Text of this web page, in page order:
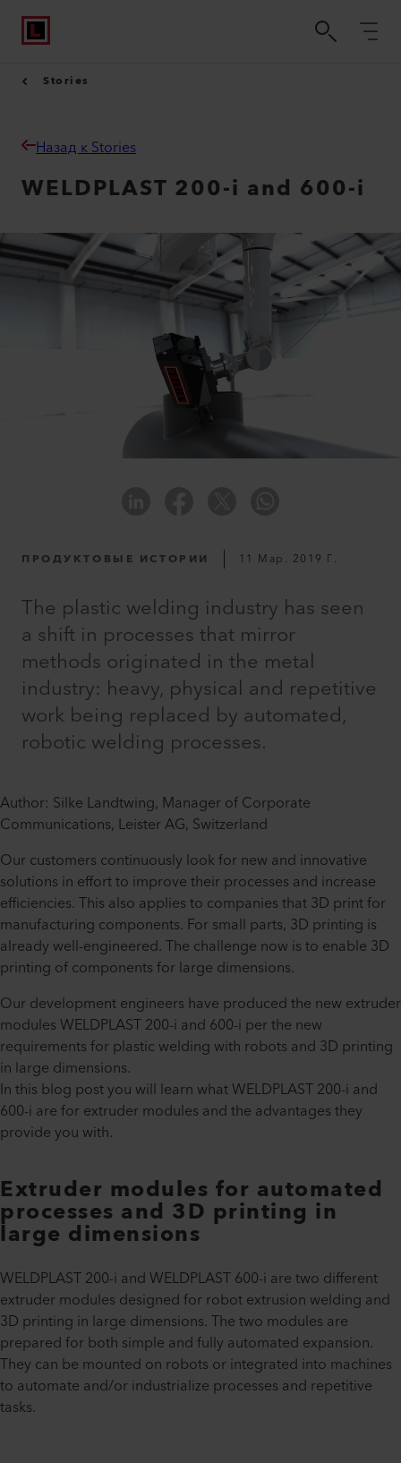
Stories
Назад к Stories
WELDPLAST 200-i and 600-i
ПРОДУКТОВЫЕ ИСТОРИИ 11 Мар. 2019 Г.
The plastic welding industry has seen
a shift in processes that mirror
methods originated in the metal
industry: heavy, physical and repetitive
work being replaced by automated,
robotic welding processes.
Author: Silke Landtwing, Manager of Corporate
Communications, Leister AG, Switzerland
Our customers continuously look for new and innovative
solutions in effort to improve their processes and increase
efficiencies. This also applies to companies that 3D print for
manufacturing components. For small parts, 3D printing is
already well-engineered. The challenge now is to enable 3D
printing of components for large dimensions.
Our development engineers have produced the new extruder
modules WELDPLAST 200-i and 600-i per the new
requirements for plastic welding with robots and 3D printing
in large dimensions.
In this blog post you will learn what WELDPLAST 200-i and
600-i are for extruder modules and the advantages they
provide you with.
Extruder modules for automated
processes and 3D printing in
large dimensions
WELDPLAST 200-i and WELDPLAST 600-i are two different
extruder modules designed for robot extrusion welding and
3D printing in large dimensions. The two modules are
prepared for both simple and fully automated expansion.
They can be mounted on robots or integrated into machines
to automate and/or industrialize processes and repetitive
tasks.